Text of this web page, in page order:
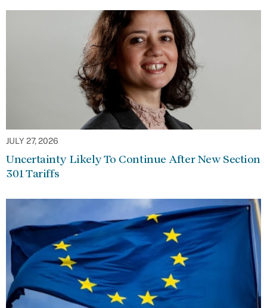
JULY 27, 2026
Uncertainty Likely To Continue After New Section
301 Tariffs